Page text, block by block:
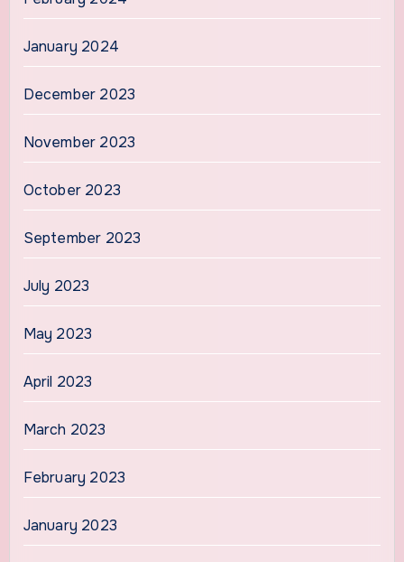
January 2024
December 2023
November 2023
October 2023
September 2023
July 2023
May 2023
April 2023
March 2023
February 2023
January 2023